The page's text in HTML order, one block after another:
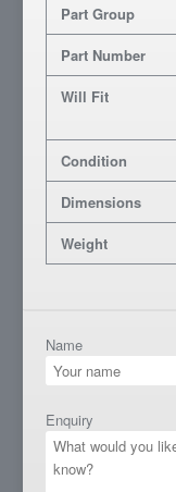
Part Group
Part Number
Will Fit
Condition
Dimensions
Weight
Name
Enquiry